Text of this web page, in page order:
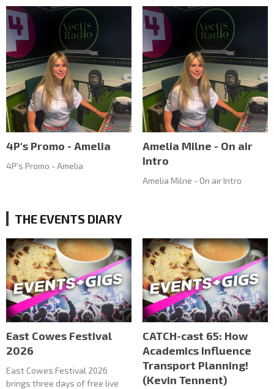
4P's Promo - Amelia
4P's Promo - Amelia
Amelia Milne - On air
Intro
Amelia Milne - On air Intro
THE EVENTS DIARY
East Cowes Festival
2026
East Cowes Festival 2026
brings three days of free live
CATCH-cast 65: How
Academics Influence
Transport Planning!
(Kevin Tennent)